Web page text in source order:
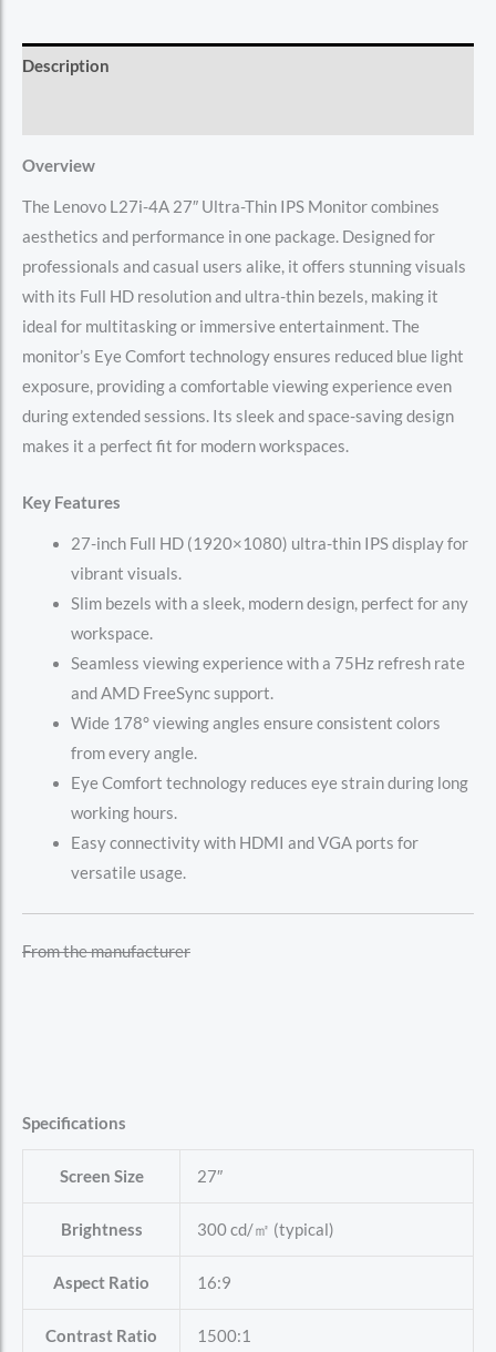
Description
Overview
The Lenovo L27i-4A 27″ Ultra-Thin IPS Monitor combines
aesthetics and performance in one package. Designed for
professionals and casual users alike, it offers stunning visuals
with its Full HD resolution and ultra-thin bezels, making it
ideal for multitasking or immersive entertainment. The
monitor’s Eye Comfort technology ensures reduced blue light
exposure, providing a comfortable viewing experience even
during extended sessions. Its sleek and space-saving design
makes it a perfect fit for modern workspaces.
Key Features
27-inch Full HD (1920×1080) ultra-thin IPS display for
vibrant visuals.
Slim bezels with a sleek, modern design, perfect for any
workspace.
Seamless viewing experience with a 75Hz refresh rate
and AMD FreeSync support.
Wide 178° viewing angles ensure consistent colors
from every angle.
Eye Comfort technology reduces eye strain during long
working hours.
Easy connectivity with HDMI and VGA ports for
versatile usage.
From the manufacturer
Specifications
Screen Size 27″
Brightness 300 cd/㎡ (typical)
Aspect Ratio 16:9
Contrast Ratio 1500:1